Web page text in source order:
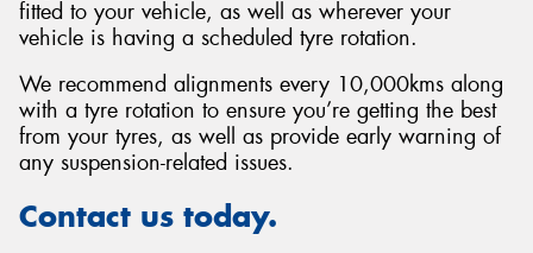
fitted to your vehicle, as well as wherever your
vehicle is having a scheduled tyre rotation.
We recommend alignments every 10,000kms along
with a tyre rotation to ensure you’re getting the best
from your tyres, as well as provide early warning of
any suspension-related issues.
Contact us today.